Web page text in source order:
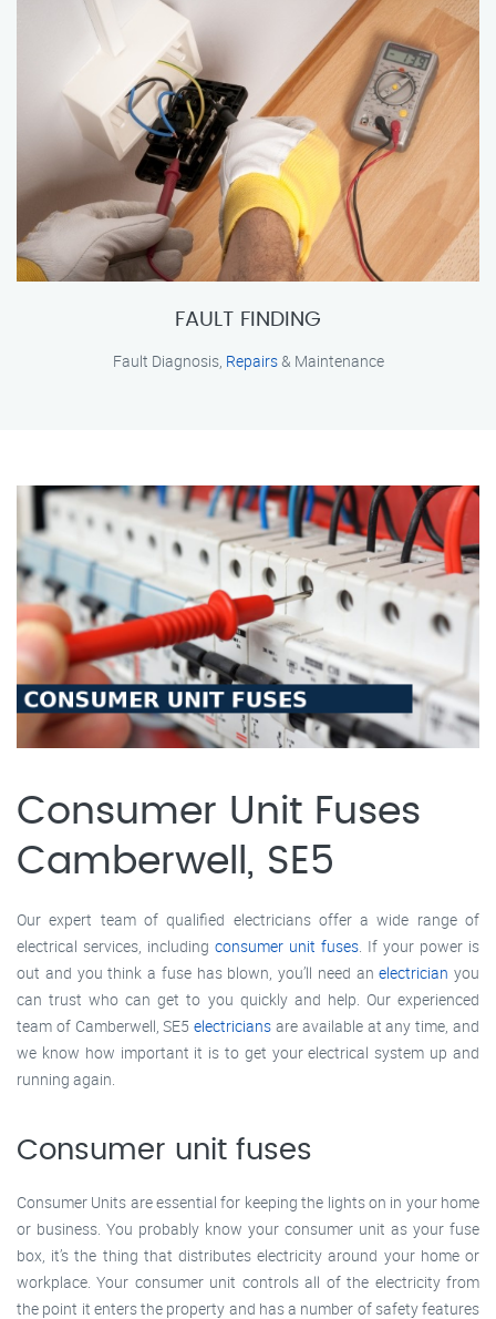
FAULT FINDING
Fault Diagnosis, Repairs& Maintenance
Consumer Unit Fuses
Camberwell, SE5
Our expert team of qualified electricians offer a wide range of
electrical services, including consumer unit fuses. If your power is
out and you think a fuse has blown, you’ll need anelectrician you
can trust who can get to you quickly and help. Our experienced
team of Camberwell, SE5electricians are available at any time, and
we know how important it is to get your electrical system up and
running again.
Consumer unit fuses
Consumer Units are essential for keeping the lights on in your home
or business. You probably know your consumer unit as your fuse
box, it’s the thing that distributes electricity around your home or
workplace. Your consumer unit controls all of the electricity from
the point it enters the property and has a number of safety features